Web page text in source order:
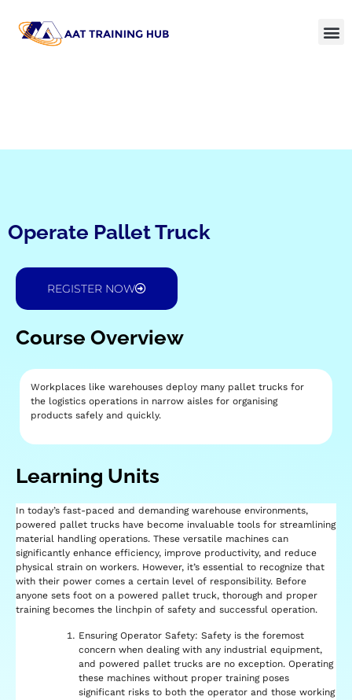
Operate Pallet Truck
REGISTER NOW
Course Overview
Workplaces like warehouses deploy many pallet trucks for
the logistics operations in narrow aisles for organising
products safely and quickly.
Learning Units​
In today’s fast-paced and demanding warehouse environments,
powered pallet trucks have become invaluable tools for streamlining
material handling operations. These versatile machines can
significantly enhance efficiency, improve productivity, and reduce
physical strain on workers. However, it’s essential to recognize that
with their power comes a certain level of responsibility. Before
anyone sets foot on a powered pallet truck, thorough and proper
training becomes the linchpin of safety and successful operation.
Ensuring Operator Safety: Safety is the foremost
concern when dealing with any industrial equipment,
and powered pallet trucks are no exception. Operating
these machines without proper training poses
significant risks to both the operator and those working